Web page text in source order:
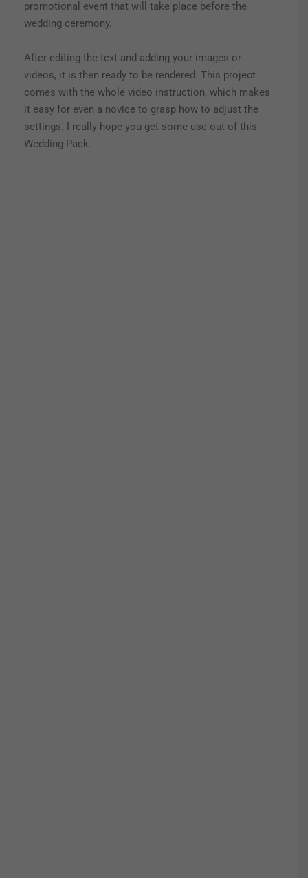
promotional event that will take place before the
wedding ceremony.
After editing the text and adding your images or
videos, it is then ready to be rendered. This project
comes with the whole video instruction, which makes
it easy for even a novice to grasp how to adjust the
settings. I really hope you get some use out of this
Wedding Pack.